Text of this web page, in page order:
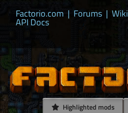
Factorio.com | Forums | Wiki
API Docs
Highlighted mods